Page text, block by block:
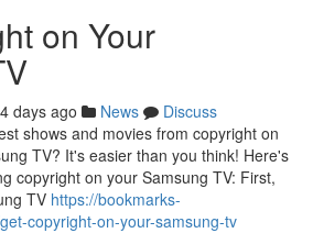
on Your
days ago News
Discuss
shows and movies from copyright on
TV? It's easier than you think! Here's
copyright on your Samsung TV: First,
TV https://bookmarks-
copyright-on-your-samsung-tv